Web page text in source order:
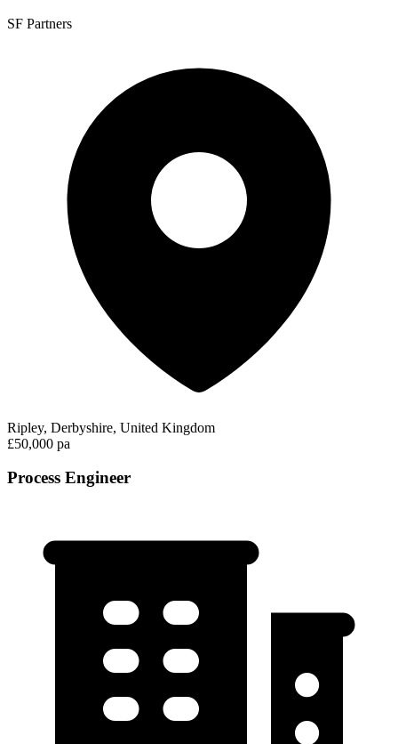
SF Partners
Ripley, Derbyshire, United Kingdom
£50,000 pa
Process Engineer